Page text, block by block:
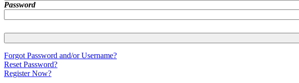
Password
Forgot Password and/or Username?
Reset Password?
Register Now?